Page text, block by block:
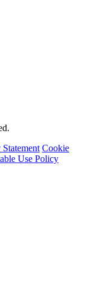
Cookie
Use Policy